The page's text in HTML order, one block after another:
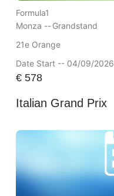
Formula1
Monza --Grandstand
21e Orange
Date Start -- 04/09/2026
€578
Italian Grand Prix